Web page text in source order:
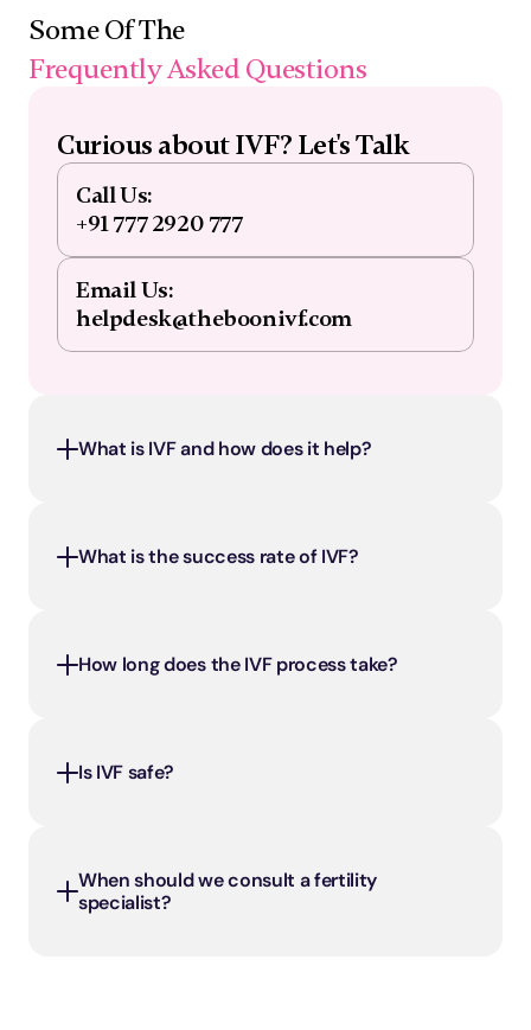
Some Of The
Frequently Asked Questions
Curious about IVF? Let's Talk
Call Us:
+91 777 2920 777
Email Us:
helpdesk@theboonivf.com
What is IVF and how does it help?
What is the success rate of IVF?
How long does the IVF process take?
Is IVF safe?
When should we consult a fertility
specialist?